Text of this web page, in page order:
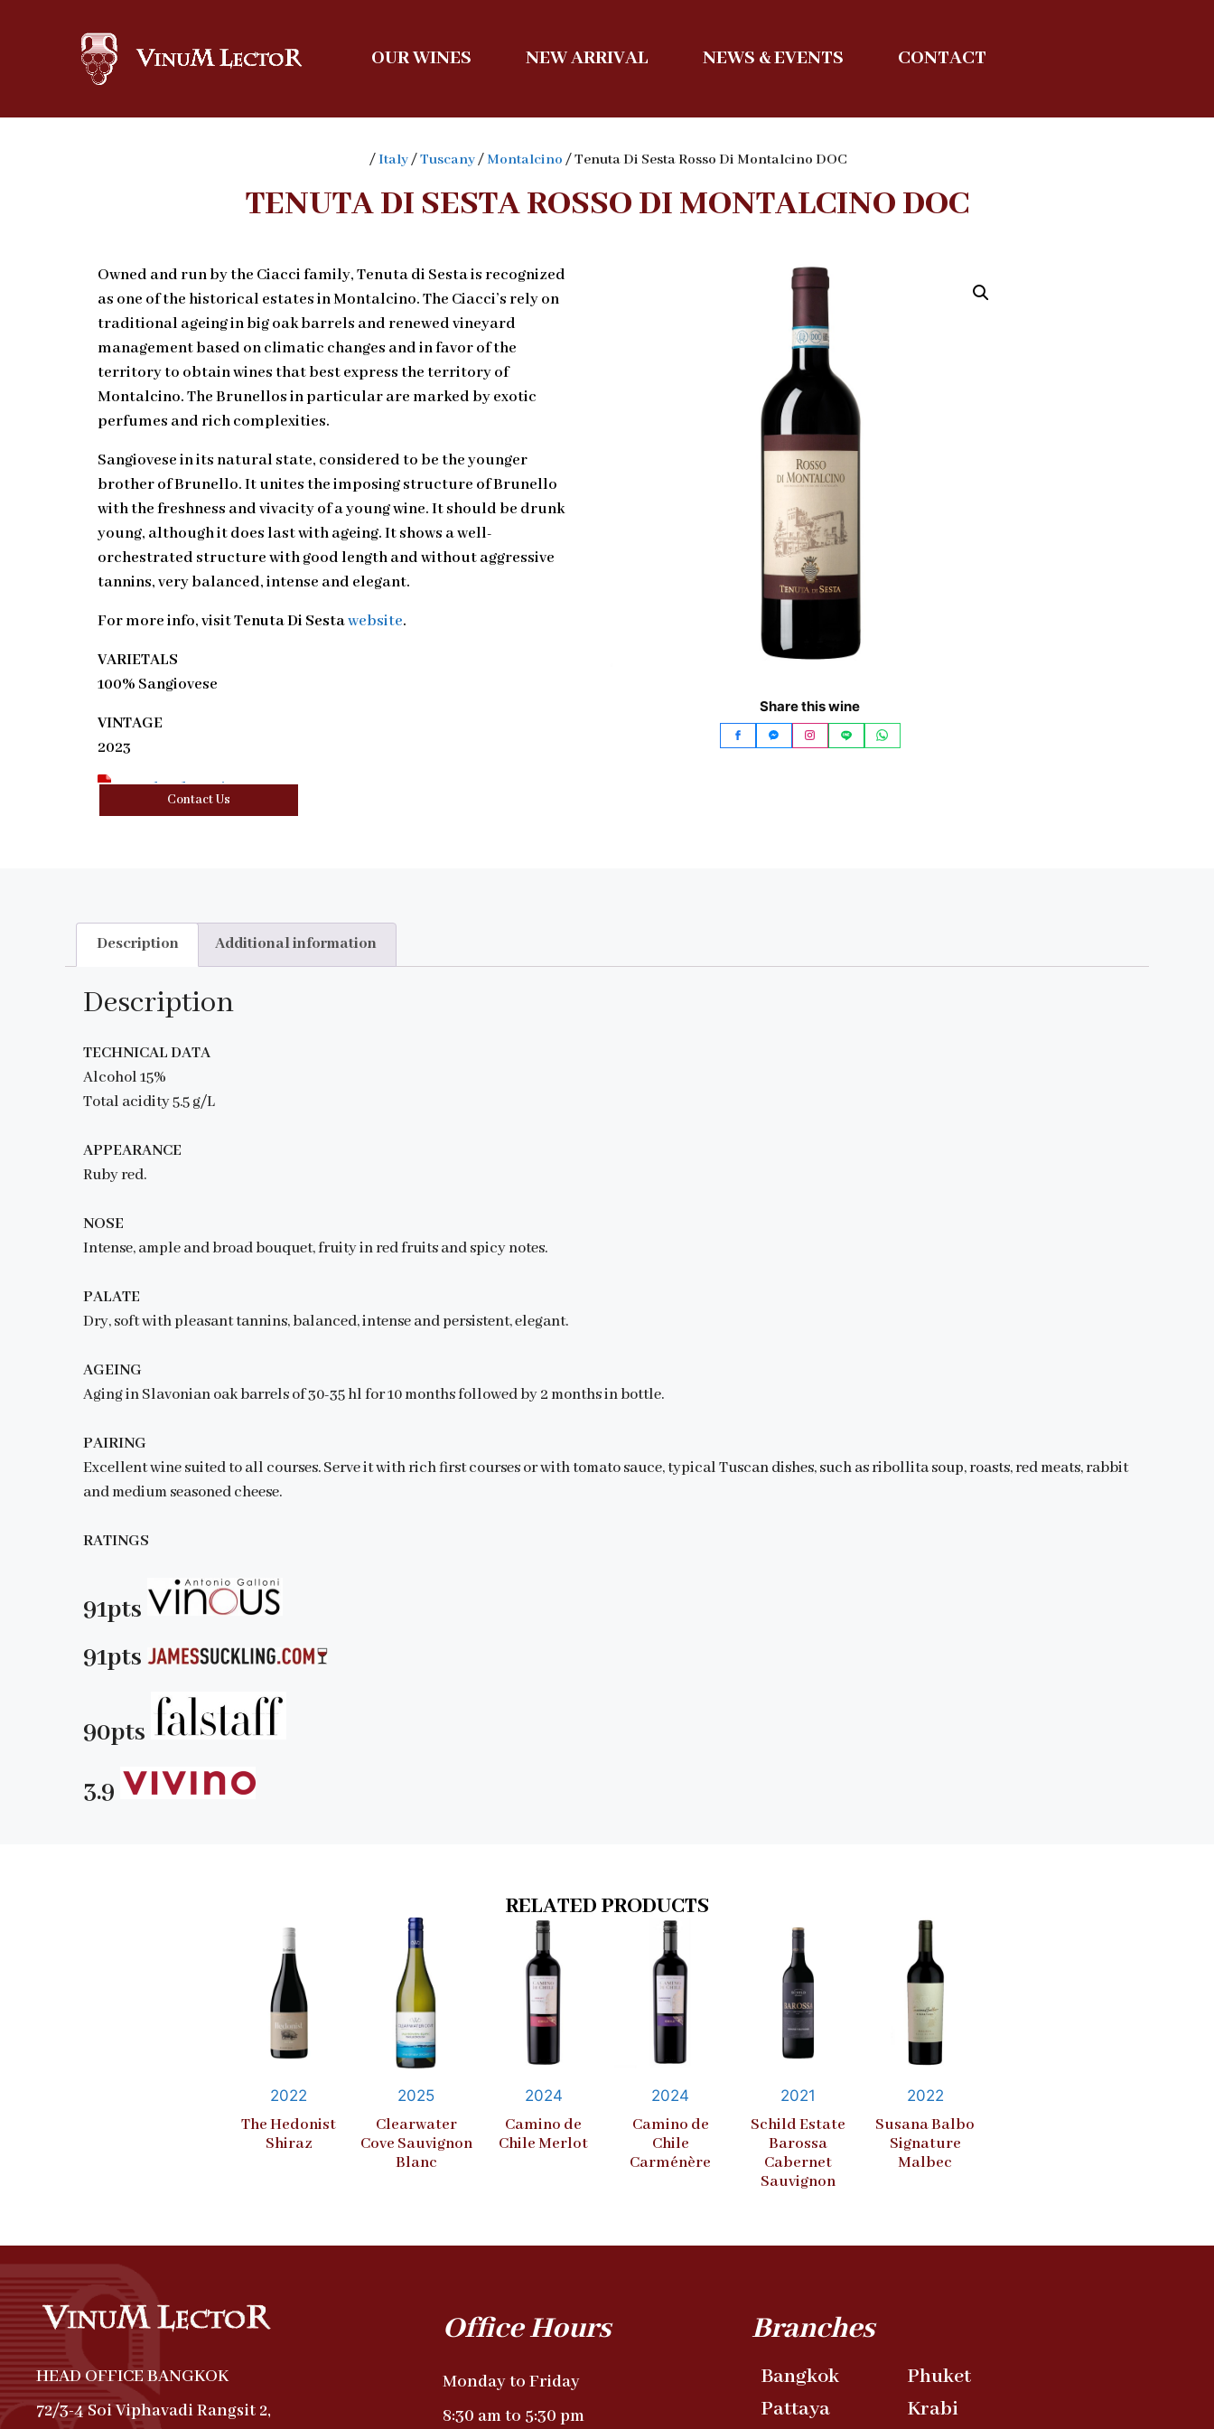
OUR WINES NEW ARRIVAL NEWS & EVENTS CONTACT
/Italy/Tuscany/Montalcino / Tenuta Di Sesta Rosso Di Montalcino DOC
TENUTA DI SESTA ROSSO DI MONTALCINO DOC
Owned and run by the Ciacci family, Tenuta di Sesta is recognized
as one of the historical estates in Montalcino. The Ciacci’s rely on
traditional ageing in big oak barrels and renewed vineyard
management based on climatic changes and in favor of the
territory to obtain wines that best express the territory of
Montalcino. The Brunellos in particular are marked by exotic
perfumes and rich complexities.
Sangiovese in its natural state, considered to be the younger
brother of Brunello. It unites the imposing structure of Brunello
with the freshness and vivacity of a young wine. It should be drunk
young, although it does last with ageing. It shows a well-
orchestrated structure with good length and without aggressive
tannins, very balanced, intense and elegant.
For more info, visitTenuta Di Sestawebsite.
VARIETALS
100% Sangiovese
VINTAGE
2023
Download Tasting Note
Contact Us
Share this wine
Description Additional information
Description
TECHNICAL DATA
Alcohol 15%
Total acidity 5.5 g/L
APPEARANCE
Ruby red.
NOSE
Intense, ample and broad bouquet, fruity in red fruits and spicy notes.
PALATE
Dry, soft with pleasant tannins, balanced, intense and persistent, elegant.
AGEING
Aging in Slavonian oak barrels of 30-35 hl for 10 months followed by 2 months in bottle.
PAIRING
Excellent wine suited to all courses. Serve it with rich first courses or with tomato sauce, typical Tuscan dishes, such as ribollita soup, roasts, red meats, rabbit
and medium seasoned cheese.
RATINGS
91pts
91pts
90pts
3.9
RELATED PRODUCTS
2022
The Hedonist
Shiraz
2025
Clearwater
Cove Sauvignon
Blanc
2024
Camino de
Chile Merlot
2024
Camino de
Chile
Carménère
2021
Schild Estate
Barossa
Cabernet
Sauvignon
2022
Susana Balbo
Signature
Malbec
HEAD OFFICE BANGKOK
72/3-4 Soi Viphavadi Rangsit 2,
Office Hours
Monday to Friday
8:30 am to 5:30 pm
Branches
Bangkok
Pattaya
Phuket
Krabi